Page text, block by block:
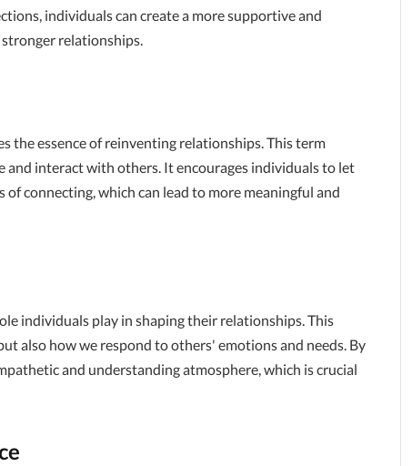
individuals can create a more supportive and
relationships.
the essence of reinventing relationships. This term
and interact with others. It encourages individuals to let
connecting, which can lead to more meaningful and
individuals play in shaping their relationships. This
also how we respond to others' emotions and needs. By
and understanding atmosphere, which is crucial